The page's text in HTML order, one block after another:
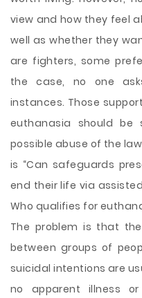
view and how they feel
well as whether they
are fighters, some
the case, no one
instances. Those
euthanasia should be
possible abuse of the
is “Can safeguards
end their life via
Who qualifies for
The problem is that
between groups of
suicidal intentions are
no apparent illness